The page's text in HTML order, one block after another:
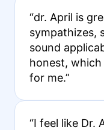
“dr. April is
sympathizes,
sound
honest, which
for me.”
“I feel like Dr.